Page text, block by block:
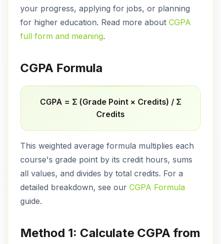
your progress, applying for jobs, or planning
for higher education. Read more about CGPA
full form and meaning.
CGPA Formula
CGPA = Σ (Grade Point × Credits) / Σ
Credits
This weighted average formula multiplies each
course's grade point by its credit hours, sums
all values, and divides by total credits. For a
detailed breakdown, see our CGPA Formula
guide.
Method 1: Calculate CGPA from